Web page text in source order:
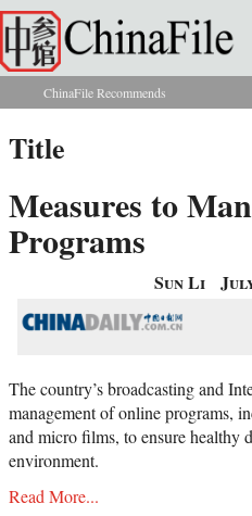
Skip to main content
You are here
ChinaFile Recommends
Title
Measures to
Programs
Sun Li
The country’s broadcasting and
management of online programs,
and micro films, to ensure healthy
environment.
Read More...